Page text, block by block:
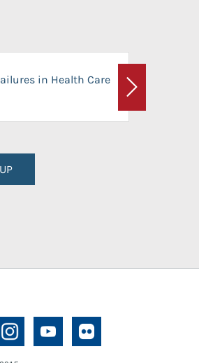
in Health Care
Next